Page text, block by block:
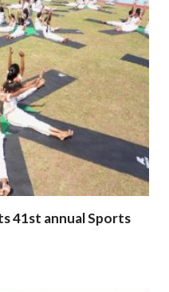
41st annual Sports